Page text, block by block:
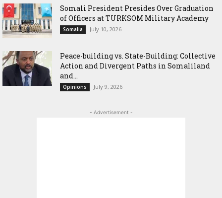
Somali President Presides Over Graduation
of Officers at TURKSOM Military Academy
Somalia July 10, 2026
Peace-building vs. State-Building: Collective
Action and Divergent Paths in Somaliland
and...
Opinions July 9, 2026
- Advertisement -